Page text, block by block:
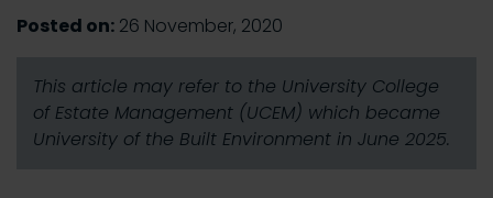
Posted on: 26 November, 2020
This article may refer to the University College
of Estate Management (UCEM) which became
University of the Built Environment in June 2025.